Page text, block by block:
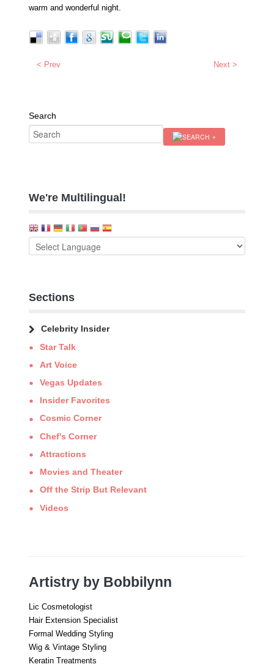
warm and wonderful night.
< Prev Next >
Search
We're Multilingual!
Sections
Celebrity Insider
Star Talk
Art Voice
Vegas Updates
Insider Favorites
Cosmic Corner
Chef's Corner
Attractions
Movies and Theater
Off the Strip But Relevant
Videos
Artistry by Bobbilynn
Lic Cosmetologist
Hair Extension Specialist
Formal Wedding Styling
Wig & Vintage Styling
Keratin Treatments